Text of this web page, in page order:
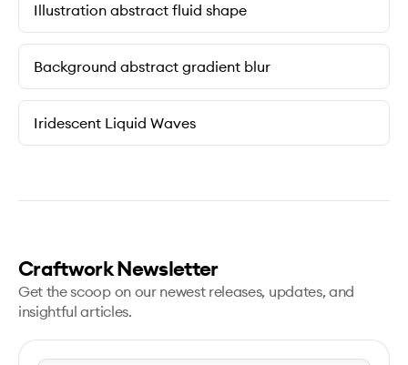
Illustration abstract fluid shape
Background abstract gradient blur
Iridescent Liquid Waves
Craftwork Newsletter
Get the scoop on our newest releases, updates, and
insightful articles.